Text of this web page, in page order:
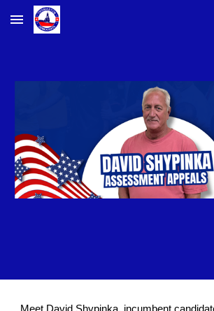
Skip to main content